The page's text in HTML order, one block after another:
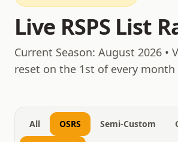
Live RSPS List
August 9, 2026
Current Season: August 2026 •
reset on the 1st of every month
All OSRS Semi-Custom